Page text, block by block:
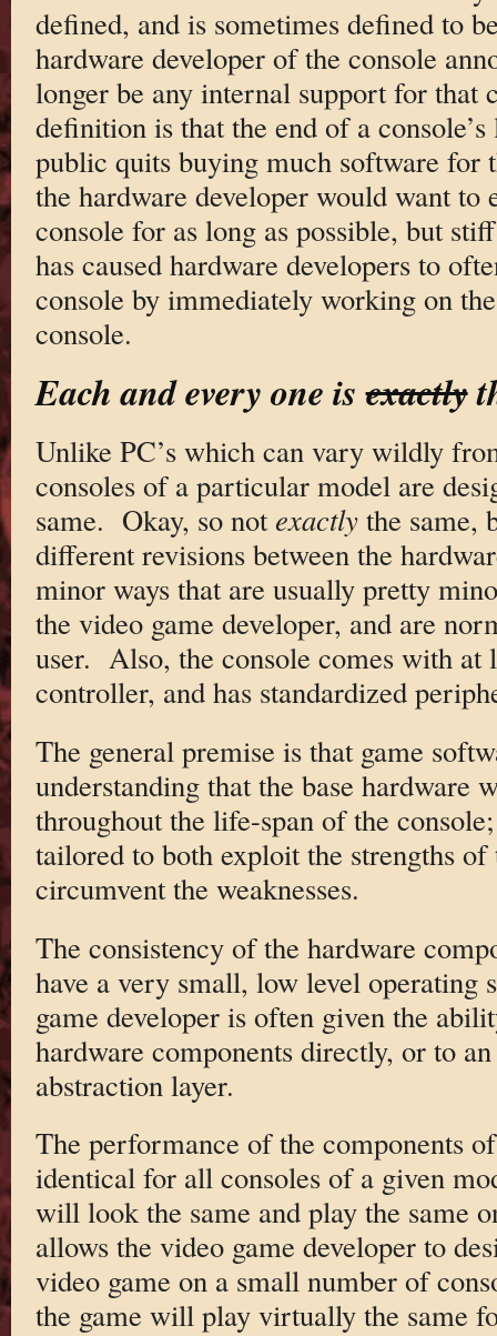
defined, and is sometimes defined to
hardware developer of the console
longer be any internal support for
definition is that the end of a
public quits buying much software for
the hardware developer would want
console for as long as possible, but
has caused hardware developers to
console by immediately working on
console.
Each and every one isexactly
Unlike PC’s which can vary wildly
consoles of a particular model are
same. Okay, so not exactlythe same,
different revisions between the
minor ways that are usually pretty
the video game developer, and are
user. Also, the console comes with at
controller, and has standardized
The general premise is that game
understanding that the base hardware
throughout the life-span of the
tailored to both exploit the strengths of
circumvent the weaknesses.
The consistency of the hardware
have a very small, low level operating
game developer is often given the
hardware components directly, or to
abstraction layer.
The performance of the components
identical for all consoles of a given
will look the same and play the same
allows the video game developer to
video game on a small number of
the game will play virtually the same